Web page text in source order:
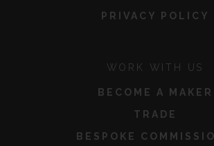
PRIVACY POLICY
WORK WITH US
BECOME A MAKER
TRADE
BESPOKE